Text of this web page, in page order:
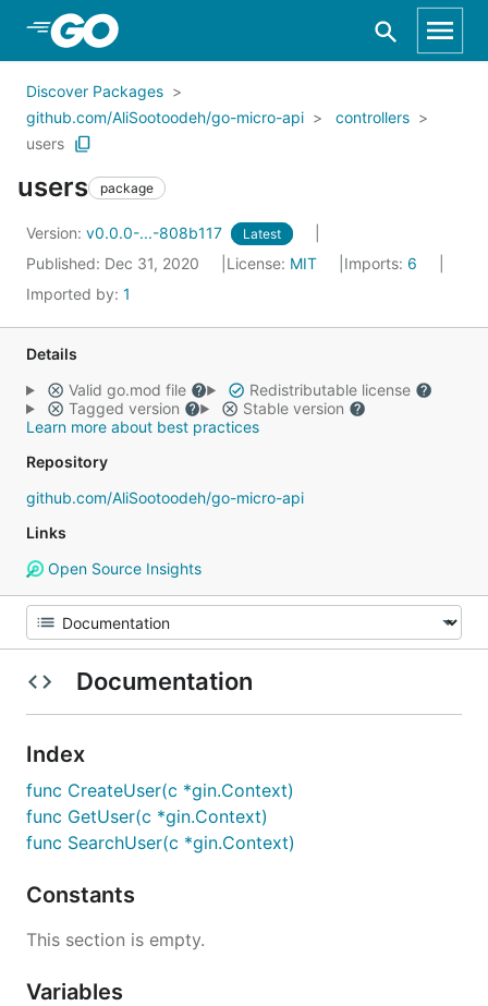
Skip to Main Content
Discover Packages
github.com/AliSootoodeh/go-micro-api
controllers
users
users package
Version: v0.0.0-...-808b117 Latest
Published: Dec 31, 2020 License: MIT Imports: 6
Imported by: 1
Details
Valid go.mod file
Redistributable license
Tagged version
Stable version
Learn more about best practices
Repository
github.com/AliSootoodeh/go-micro-api
Links
Open Source Insights
Documentation
Index
func CreateUser(c *gin.Context)
func GetUser(c *gin.Context)
func SearchUser(c *gin.Context)
Constants
This section is empty.
Variables